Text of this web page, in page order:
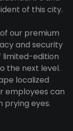
of this city.
our premium
and security
limited-edition
the next level.
localized
employees can
eyes.